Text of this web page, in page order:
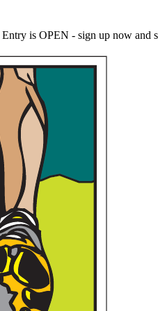
Entry is OPEN - sign up now and